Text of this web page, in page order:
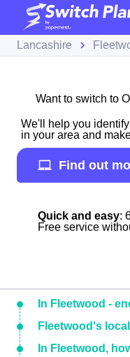
Lancashire
Want to switch to
We'll help you
in your area and
Find out
Quick and easy:
Free service
In Fleetwood -
Fleetwood's
In Fleetwood,